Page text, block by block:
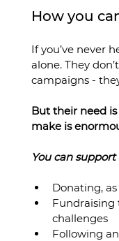
How you
If you’ve never
alone. They
campaigns -
But their need
make is
You can
Donating,
Fundraising
challenges
Following